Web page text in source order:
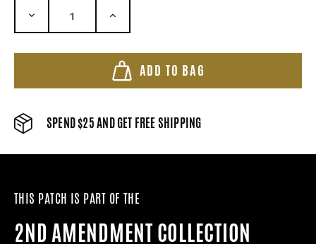
DECREASE QUANTITY:
ADD TO BAG
SPEND $25 AND GET FREE SHIPPING
THIS PATCH IS PART OF THE
2ND AMENDMENT COLLECTION